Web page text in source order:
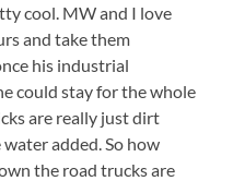
cool. MW and I love
and take them
his industrial
could stay for the whole
are really just dirt
added. So how
the road trucks are